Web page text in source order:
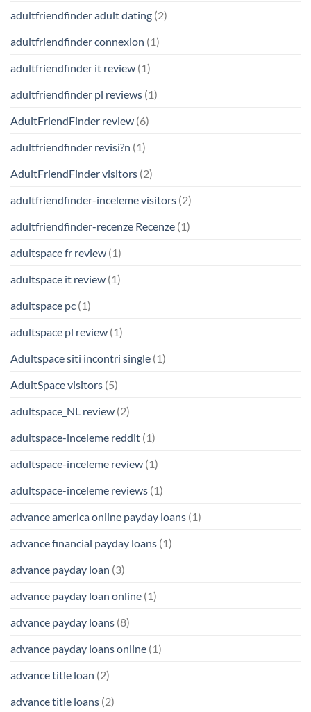
adultfriendfinder adult dating (2)
adultfriendfinder connexion (1)
adultfriendfinder it review (1)
adultfriendfinder pl reviews (1)
AdultFriendFinder review (6)
adultfriendfinder revisi?n (1)
AdultFriendFinder visitors (2)
adultfriendfinder-inceleme visitors (2)
adultfriendfinder-recenze Recenze (1)
adultspace fr review (1)
adultspace it review (1)
adultspace pc (1)
adultspace pl review (1)
Adultspace siti incontri single (1)
AdultSpace visitors (5)
adultspace_NL review (2)
adultspace-inceleme reddit (1)
adultspace-inceleme review (1)
adultspace-inceleme reviews (1)
advance america online payday loans (1)
advance financial payday loans (1)
advance payday loan (3)
advance payday loan online (1)
advance payday loans (8)
advance payday loans online (1)
advance title loan (2)
advance title loans (2)